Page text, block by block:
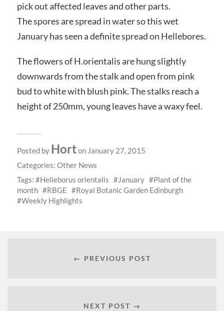
pick out affected leaves and other parts.
The spores are spread in water so this wet
January has seen a definite spread on Hellebores.
The flowers of H.orientalis are hung slightly
downwards from the stalk and open from pink
bud to white with blush pink. The stalks reach a
height of 250mm, young leaves have a waxy feel.
Posted by Horton January 27, 2015
Categories: Other News
Tags:
Helleborus orientalis January
Plant of the
month
RBGE
Royal Botanic Garden Edinburgh
Weekly Highlights
← PREVIOUS POST
NEXT POST →